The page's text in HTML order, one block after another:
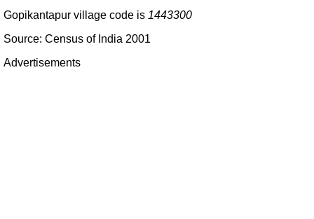
Gopikantapur village code is 1443300
Source: Census of India 2001
Advertisements